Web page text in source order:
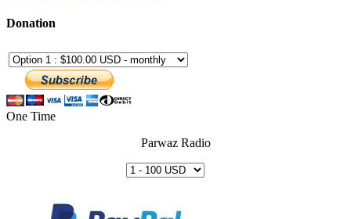
Donation
One Time
Parwaz Radio